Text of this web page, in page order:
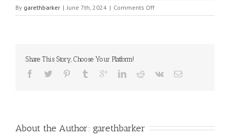
By garethbarker | June 7th, 2024 | Comments Offon
feature-
Share This Story, Choose Your Platform!
About the Author: garethbarker